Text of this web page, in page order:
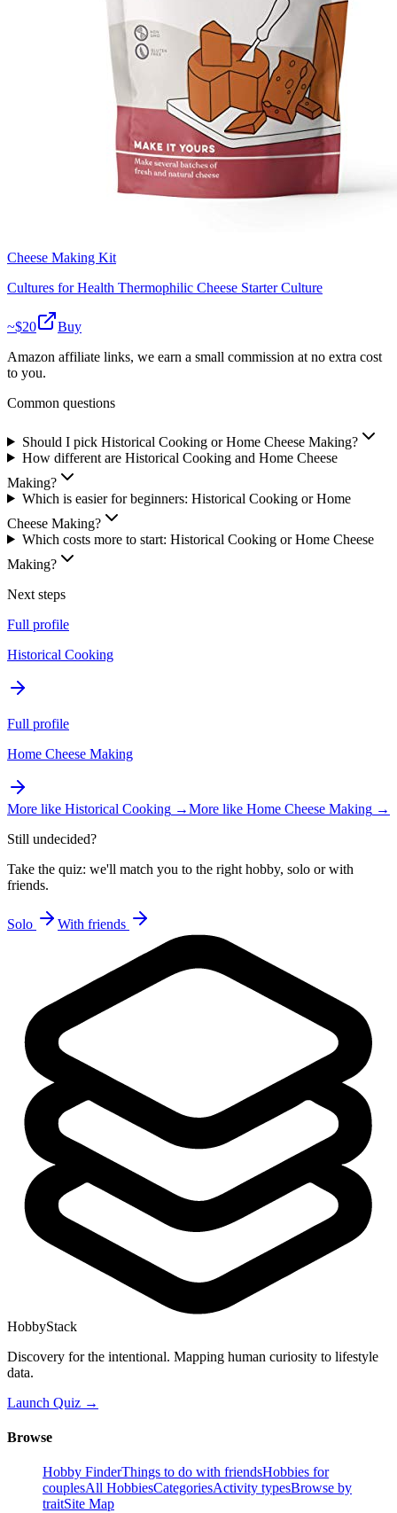
Cheese Making Kit
Cultures for Health Thermophilic Cheese Starter Culture
~$20
Buy
Amazon affiliate links, we earn a small commission at no extra cost
to you.
Common questions
Should I pick Historical Cooking or Home Cheese Making?
How different are Historical Cooking and Home Cheese
Making?
Which is easier for beginners: Historical Cooking or Home
Cheese Making?
Which costs more to start: Historical Cooking or Home Cheese
Making?
Next steps
Full profile
Historical Cooking
Full profile
Home Cheese Making
More like Historical Cooking →More like Home Cheese Making →
Still undecided?
Take the quiz: we'll match you to the right hobby, solo or with
friends.
Solo With friends
HobbyStack
Discovery for the intentional. Mapping human curiosity to lifestyle
data.
Launch Quiz →
Browse
Hobby FinderThings to do with friendsHobbies for
couplesAll HobbiesCategoriesActivity typesBrowse by
traitSite Map